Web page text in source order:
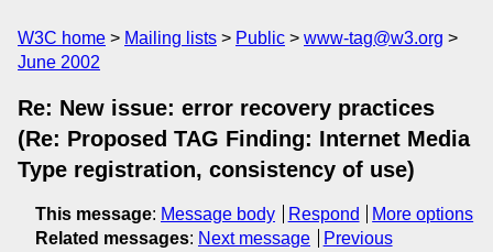
W3C home Mailing lists Public
www-tag@w3.org
June 2002
Re: New issue: error recovery practices
(Re: Proposed TAG Finding: Internet Media
Type registration, consistency of use)
This message: Message body Respond
More options
Related messages: Next message
Previous